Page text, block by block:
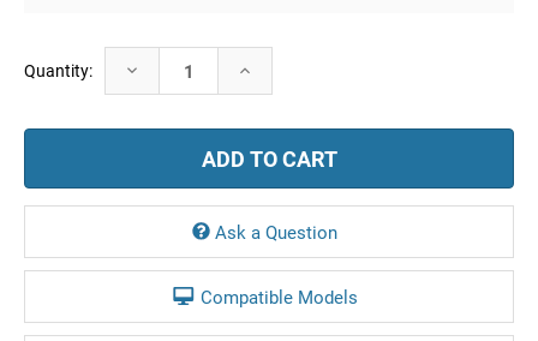
Current
Stock:
Quantity: Decrease
Quantity:
Increase
Ask a Question
Compatible Models